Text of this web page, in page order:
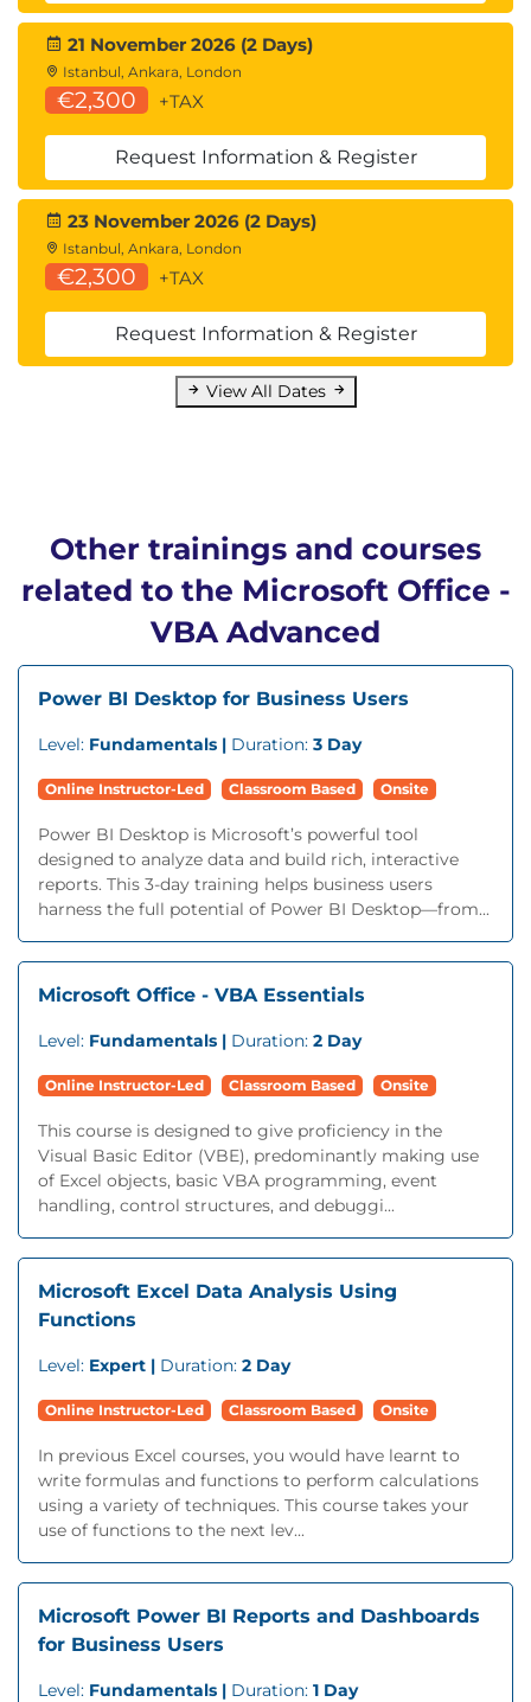
21 November 2026 (2 Days)
Istanbul, Ankara, London
€2,300 +TAX
Request Information & Register
23 November 2026 (2 Days)
Istanbul, Ankara, London
€2,300 +TAX
Request Information & Register
View All Dates
Other trainings and courses
related to the Microsoft Office -
VBA Advanced
Power BI Desktop for Business Users
Level: Fundamentals | Duration: 3 Day
Online Instructor-Led Classroom Based Onsite
Power BI Desktop is Microsoft’s powerful tool
designed to analyze data and build rich, interactive
reports. This 3-day training helps business users
harness the full potential of Power BI Desktop—from...
Microsoft Office - VBA Essentials
Level: Fundamentals | Duration: 2 Day
Online Instructor-Led Classroom Based Onsite
This course is designed to give proficiency in the
Visual Basic Editor (VBE), predominantly making use
of Excel objects, basic VBA programming, event
handling, control structures, and debuggi...
Microsoft Excel Data Analysis Using
Functions
Level: Expert | Duration: 2 Day
Online Instructor-Led Classroom Based Onsite
In previous Excel courses, you would have learnt to
write formulas and functions to perform calculations
using a variety of techniques. This course takes your
use of functions to the next lev...
Microsoft Power BI Reports and Dashboards
for Business Users
Level: Fundamentals | Duration: 1 Day